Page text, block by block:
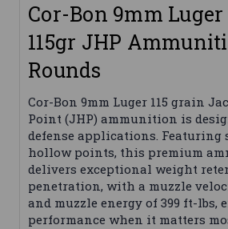
Cor-Bon 9mm
115gr JHP
Rounds
Cor-Bon 9mm Luger 115 grain
Point (JHP) ammunition is
defense applications. Featuring
hollow points, this premium
delivers exceptional weight
penetration, with a muzzle
and muzzle energy of 399 ft-lbs,
performance when it matters